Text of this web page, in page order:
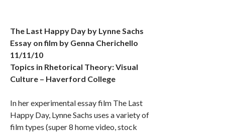
The Last Happy Day by Lynne Sachs
Essay on film by Genna Cherichello
11/11/10
Topics in Rhetorical Theory: Visual
Culture – Haverford College
In her experimental essay film The Last
Happy Day, Lynne Sachs uses a variety of
film types (super 8 home video, stock